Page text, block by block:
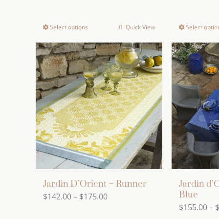
Select options
product
has
multiple
variants.
The
options
may
be
chosen
on
the
product
Quick View Select
Jardin D’Orient – Runner
$142.00– $175.00Price
Jardin
Blue
$155.00 – $